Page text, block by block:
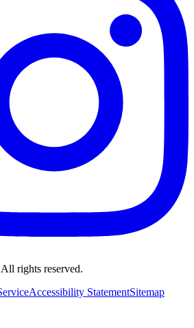
rights reserved.
Accessibility StatementSitemap